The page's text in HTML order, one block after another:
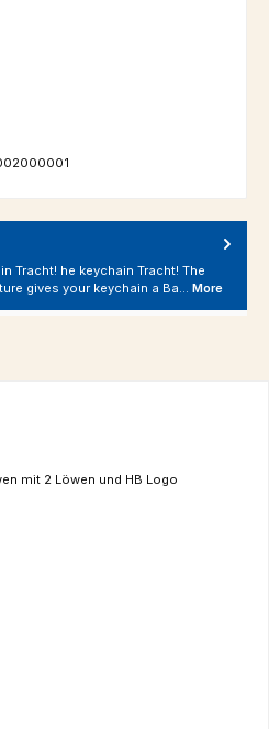
Tracht! he keychain Tracht! The
gives your keychain a Ba… More